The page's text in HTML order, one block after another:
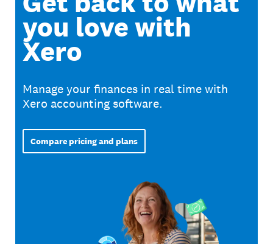
you love with
Xero
Manage your finances in real time with
Xero accounting software.
Compare pricing and plans